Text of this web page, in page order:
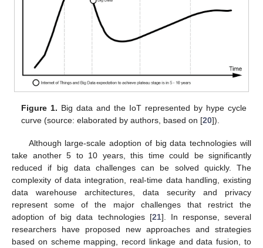
Figure 1. Big data and the IoT represented by hype cycle
curve (source: elaborated by authors, based on [20]).
Although large-scale adoption of big data technologies will
take another 5 to 10 years, this time could be significantly
reduced if big data challenges can be solved quickly. The
complexity of data integration, real-time data handling, existing
data warehouse architectures, data security and privacy
represent some of the major challenges that restrict the
adoption of big data technologies [21]. In response, several
researchers have proposed new approaches and strategies
based on scheme mapping, record linkage and data fusion, to